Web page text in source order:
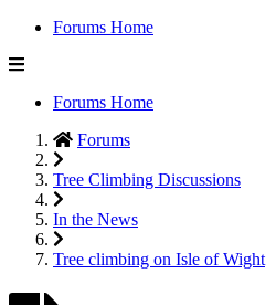
Forums Home
Forums Home
Forums
Tree Climbing Discussions
In the News
Tree climbing on Isle of Wight